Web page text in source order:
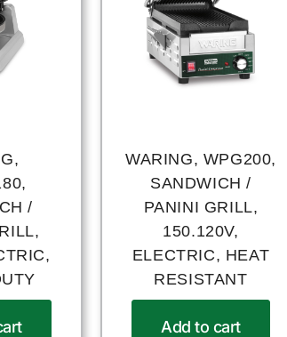
/
WARING, WPG200,
SANDWICH /
PANINI GRILL,
150.120V,
ELECTRIC, HEAT
RESISTANT
Add to cart